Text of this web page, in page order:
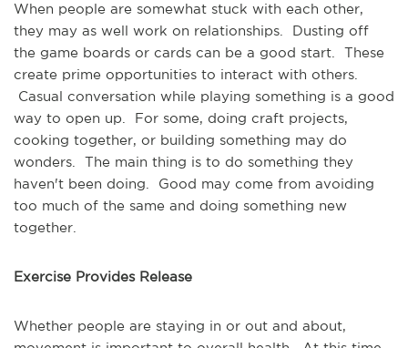
When people are somewhat stuck with each other,
they may as well work on relationships. Dusting off
the game boards or cards can be a good start. These
create prime opportunities to interact with others.
Casual conversation while playing something is a good
way to open up. For some, doing craft projects,
cooking together, or building something may do
wonders. The main thing is to do something they
haven't been doing. Good may come from avoiding
too much of the same and doing something new
together.
Exercise Provides Release
Whether people are staying in or out and about,